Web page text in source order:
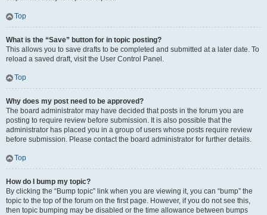
Top
What is the “Save” button for in topic posting?
This allows you to save drafts to be completed and submitted at a later date. To
reload a saved draft, visit the User Control Panel.
Top
Why does my post need to be approved?
The board administrator may have decided that posts in the forum you are
posting to require review before submission. It is also possible that the
administrator has placed you in a group of users whose posts require review
before submission. Please contact the board administrator for further details.
Top
How do I bump my topic?
By clicking the “Bump topic” link when you are viewing it, you can “bump” the
topic to the top of the forum on the first page. However, if you do not see this,
then topic bumping may be disabled or the time allowance between bumps